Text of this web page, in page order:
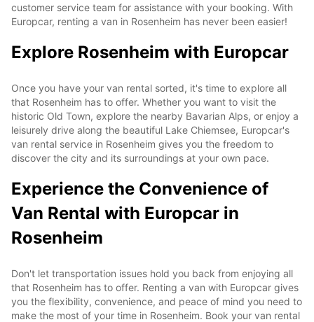
customer service team for assistance with your booking. With
Europcar, renting a van in Rosenheim has never been easier!
Explore Rosenheim with Europcar
Once you have your van rental sorted, it's time to explore all
that Rosenheim has to offer. Whether you want to visit the
historic Old Town, explore the nearby Bavarian Alps, or enjoy a
leisurely drive along the beautiful Lake Chiemsee, Europcar's
van rental service in Rosenheim gives you the freedom to
discover the city and its surroundings at your own pace.
Experience the Convenience of
Van Rental with Europcar in
Rosenheim
Don't let transportation issues hold you back from enjoying all
that Rosenheim has to offer. Renting a van with Europcar gives
you the flexibility, convenience, and peace of mind you need to
make the most of your time in Rosenheim. Book your van rental